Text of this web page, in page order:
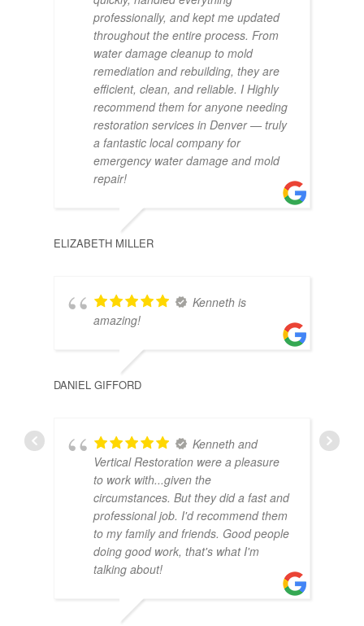
professionally, and kept me updated
throughout the entire process. From
water damage cleanup to mold
remediation and rebuilding, they are
efficient, clean, and reliable. I Highly
recommend them for anyone needing
restoration services in Denver — truly
a fantastic local company for
emergency water damage and mold
repair!
ELIZABETH MILLER
Kenneth is
amazing!
DANIEL GIFFORD
Kenneth and
Vertical Restoration were a pleasure
to work with...given the
circumstances. But they did a fast and
professional job. I'd recommend them
to my family and friends. Good people
doing good work, that's what I'm
talking about!